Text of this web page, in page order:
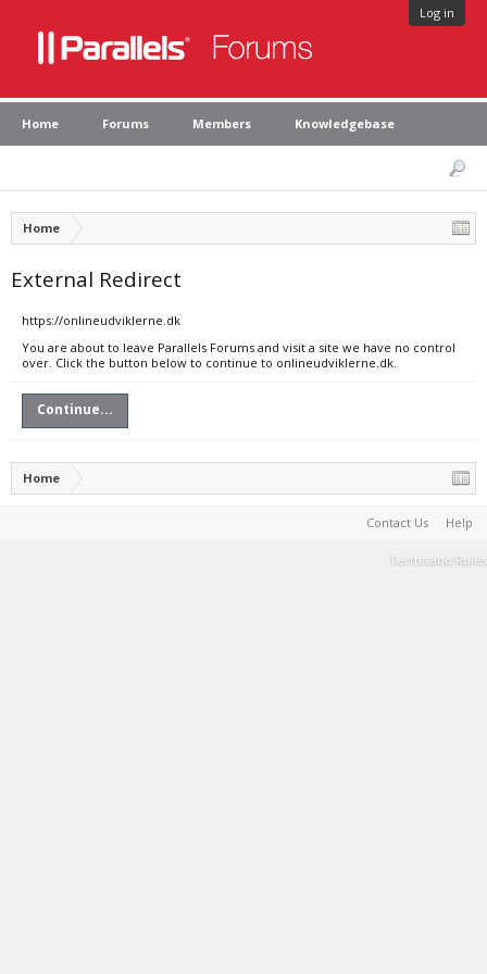
Log in
Home Forums Members Knowledgebase
Home
External Redirect
https://onlineudviklerne.dk
You are about to leave Parallels Forums and visit a site we have no control
over. Click the button below to continue to onlineudviklerne.dk.
Continue...
Home
Contact Us Help
Terms and Rules